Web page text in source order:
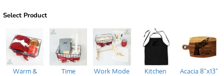
Select Product
Warm &
Time
Work Mode
Kitchen
Acacia 8"x13"